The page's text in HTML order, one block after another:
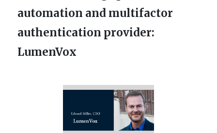
automation and multifactor
authentication provider:
LumenVox